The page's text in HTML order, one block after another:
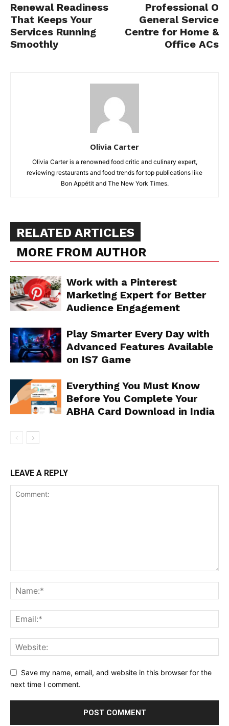
Renewal Readiness
That Keeps Your
Services Running
Smoothly
Professional O
General Service
Centre for Home &
Office ACs
Olivia Carter
Olivia Carter is a renowned food critic and culinary expert,
reviewing restaurants and food trends for top publications like
Bon Appétit and The New York Times.
RELATED ARTICLES
MORE FROM AUTHOR
Work with a Pinterest
Marketing Expert for Better
Audience Engagement
Play Smarter Every Day with
Advanced Features Available
on IS7 Game
Everything You Must Know
Before You Complete Your
ABHA Card Download in India
LEAVE A REPLY
Save my name, email, and website in this browser for the
next time I comment.